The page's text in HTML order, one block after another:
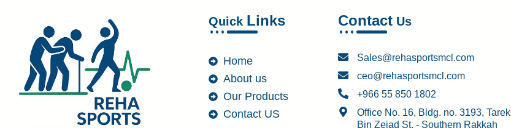
Quick Links
Home
About us
Our Products
Contact US
ContactUs
Sales@rehasportsmcl.com
ceo@rehasportsmcl.com
+966 55 850 1802
Office No. 16, Bldg. no. 3193, Tarek
Bin Zeiad St. - Southern Rakkah